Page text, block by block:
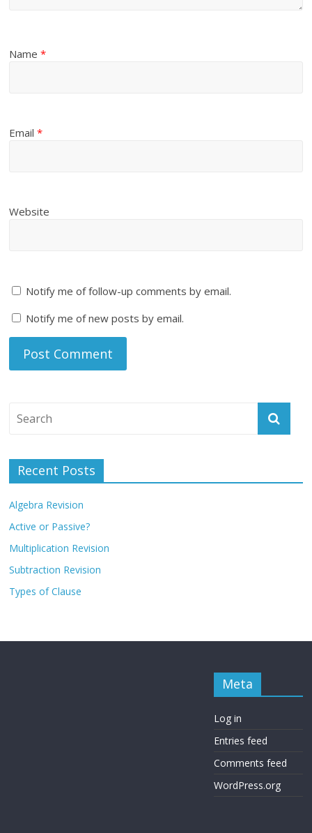
Name*
Email*
Website
Notify me of follow-up comments by email.
Notify me of new posts by email.
Recent Posts
Algebra Revision
Active or Passive?
Multiplication Revision
Subtraction Revision
Types of Clause
Meta
Log in
Entries feed
Comments feed
WordPress.org